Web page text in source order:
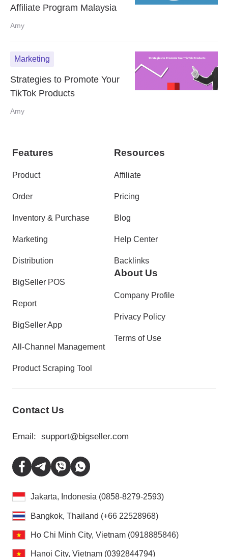
Affiliate Program Malaysia
Amy
Marketing
Strategies to Promote Your
TikTok Products
Amy
Features
Product
Order
Inventory & Purchase
Marketing
Distribution
BigSeller POS
Report
BigSeller App
All-Channel Management
Product Scraping Tool
Resources
Affiliate
Pricing
Blog
Help Center
Backlinks
About Us
Company Profile
Privacy Policy
Terms of Use
Contact Us
Email: support@bigseller.com
Jakarta, Indonesia (0858-8279-2593)
Bangkok, Thailand (+66 22528968)
Ho Chi Minh City, Vietnam (0918885846)
Hanoi City, Vietnam (0392844794)